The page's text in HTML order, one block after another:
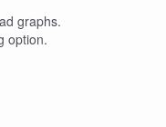
graphs.
option.